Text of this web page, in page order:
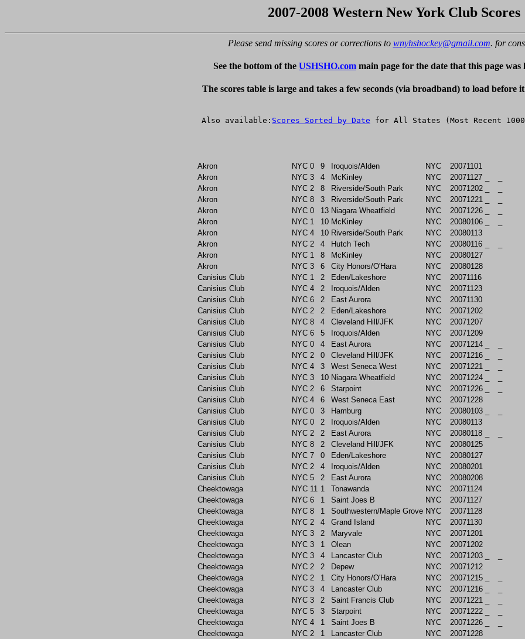
2007-2008 Western New York Club Scores
Please send missing scores or corrections to wnyhshockey@gmail.com. for
See the bottom of the USHSHO.com main page for the date that this page was
The scores table is large and takes a few seconds (via broadband) to load before
Also available: Scores Sorted by Date
Akron NYC 0 9 Iroquois/Alden NYC
20071101
Akron
NYC 3 4 McKinley NYC 20071127
Akron
NYC 2 8 Riverside/South Park NYC 20071202
Akron
NYC 8 3 Riverside/South Park NYC 20071221
Akron
NYC 0 13 Niagara Wheatfield NYC 20071226
Akron
NYC 1 10 McKinley NYC 20080106
Akron
NYC 4 10 Riverside/South Park NYC
20080113
Akron
NYC 2 4 Hutch Tech NYC 20080116
Akron
NYC 1 8 McKinley NYC
20080127
Akron
NYC 3 6 City Honors/O'Hara NYC
20080128
Canisius Club
NYC 1 2 Eden/Lakeshore NYC
20071116
Canisius Club
NYC 4 2 Iroquois/Alden NYC
20071123
Canisius Club
NYC 6 2 East Aurora NYC
20071130
Canisius Club
NYC 2 2 Eden/Lakeshore NYC
20071202
Canisius Club
NYC 8 4 Cleveland Hill/JFK NYC
20071207
Canisius Club
NYC 6 5 Iroquois/Alden NYC
20071209
Canisius Club
NYC 0 4 East Aurora NYC 20071214
Canisius Club
NYC 2 0 Cleveland Hill/JFK NYC 20071216
Canisius Club
NYC 4 3 West Seneca West NYC 20071221
Canisius Club
NYC 3 10 Niagara Wheatfield NYC 20071224
Canisius Club
NYC 2 6 Starpoint NYC 20071226
Canisius Club
NYC 4 6 West Seneca East NYC
20071228
Canisius Club
NYC 0 3 Hamburg NYC 20080103
Canisius Club
NYC 0 2 Iroquois/Alden NYC
20080113
Canisius Club
NYC 2 2 East Aurora NYC 20080118
Canisius Club
NYC 8 2 Cleveland Hill/JFK NYC
20080125
Canisius Club
NYC 7 0 Eden/Lakeshore NYC
20080127
Canisius Club
NYC 2 4 Iroquois/Alden NYC
20080201
Canisius Club
NYC 5 2 East Aurora NYC
20080208
Cheektowaga
NYC 11 1 Tonawanda NYC
20071124
Cheektowaga
NYC 6 1 Saint Joes B NYC
20071127
Cheektowaga
NYC 8 1 Southwestern/Maple Grove NYC
20071128
Cheektowaga
NYC 2 4 Grand Island NYC
20071130
Cheektowaga
NYC 3 2 Maryvale NYC
20071201
Cheektowaga
NYC 3 1 Olean NYC
20071202
Cheektowaga
NYC 3 4 Lancaster Club NYC 20071203
Cheektowaga
NYC 2 2 Depew NYC
20071212
Cheektowaga
NYC 2 1 City Honors/O'Hara NYC 20071215
Cheektowaga
NYC 3 4 Lancaster Club NYC 20071216
Cheektowaga
NYC 3 2 Saint Francis Club NYC 20071221
Cheektowaga
NYC 5 3 Starpoint NYC 20071222
Cheektowaga
NYC 4 1 Saint Joes B NYC 20071226
Cheektowaga
NYC 2 1 Lancaster Club NYC
20071228